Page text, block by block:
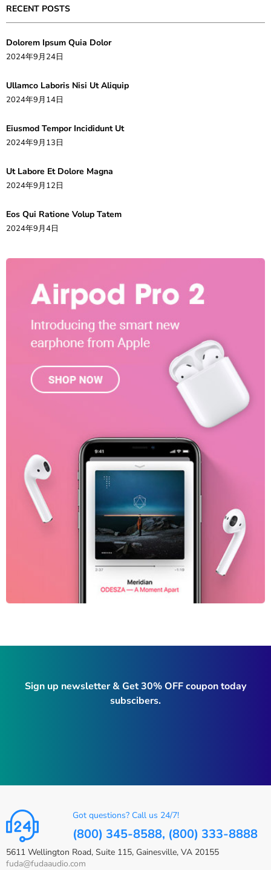
RECENT POSTS
Dolorem Ipsum Quia Dolor
2024年9月24日
Ullamco Laboris Nisi Ut Aliquip
2024年9月14日
Eiusmod Tempor Incididunt Ut
2024年9月13日
Ut Labore Et Dolore Magna
2024年9月12日
Eos Qui Ratione Volup Tatem
2024年9月4日
Sign up newsletter & Get 30% OFF coupon today
subscibers.
Got questions? Call us 24/7!
(800) 345-8588, (800) 333-8888
5611 Wellington Road, Suite 115, Gainesville, VA 20155
fuda@fudaaudio.com